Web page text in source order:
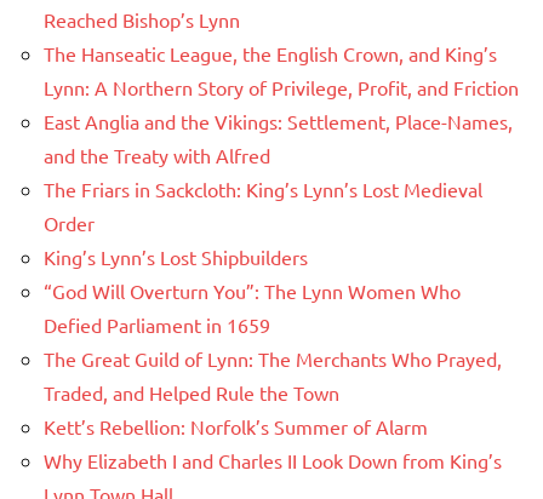
Reached Bishop’s Lynn
The Hanseatic League, the English Crown, and King’s
Lynn: A Northern Story of Privilege, Profit, and Friction
East Anglia and the Vikings: Settlement, Place-Names,
and the Treaty with Alfred
The Friars in Sackcloth: King’s Lynn’s Lost Medieval
Order
King’s Lynn’s Lost Shipbuilders
“God Will Overturn You”: The Lynn Women Who
Defied Parliament in 1659
The Great Guild of Lynn: The Merchants Who Prayed,
Traded, and Helped Rule the Town
Kett’s Rebellion: Norfolk’s Summer of Alarm
Why Elizabeth I and Charles II Look Down from King’s